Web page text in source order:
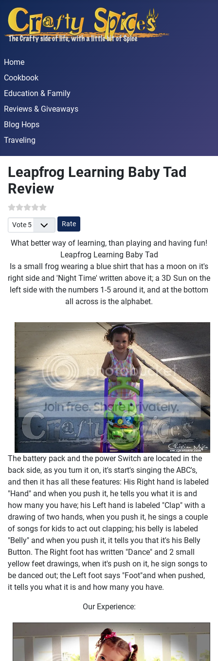
Home
Cookbook
Education & Family
Reviews & Giveaways
Blog Hops
Traveling
Leapfrog Learning Baby Tad
Review
Please Rate
What better way of learning, than playing and having fun!
Leapfrog Learning Baby Tad
Is a small frog wearing a blue shirt that has a moon on it's
right side and 'Night Time' written above it; a 3D Sun on the
left side with the numbers 1-5 around it, and at the bottom
all across is the alphabet.
The battery pack and the power Switch are located in the
back side, as you turn it on, it's start's singing the ABC's,
and then it has all these features: His Right hand is labeled
"Hand" and when you push it, he tells you what it is and
how many you have; his Left hand is labeled "Clap" with a
drawing of two hands, when you push it, he sings a couple
of songs for kids to act out clapping; his belly is labeled
"Belly" and when you push it, it tells you that it's his Belly
Button. The Right foot has written "Dance" and 2 small
yellow feet drawings, when it's push on it, he sign songs to
be danced out; the Left foot says "Foot"and when pushed,
it tells you what it is and how many you have.
Our Experience: